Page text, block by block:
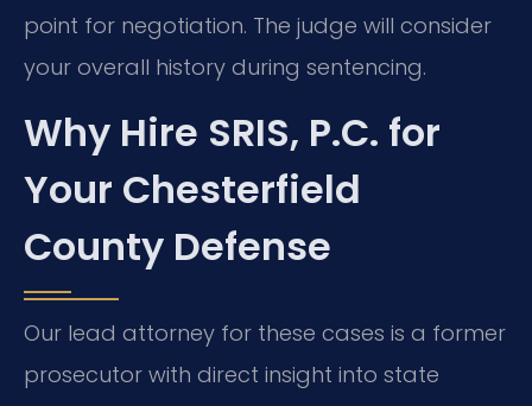
point for negotiation. The judge will consider
your overall history during sentencing.
Why Hire SRIS, P.C. for
Your Chesterfield
County Defense
Our lead attorney for these cases is a former
prosecutor with direct insight into state